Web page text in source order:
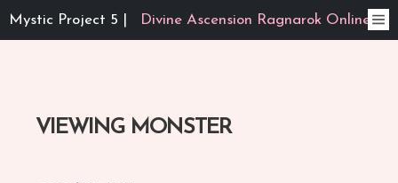
Mystic Project 5 | Divine Ascension Ragnarok Online
VIEWING MONSTER